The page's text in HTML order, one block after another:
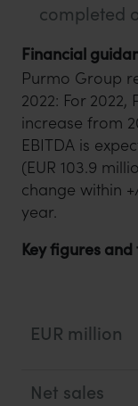
completed
Financial
Purmo Group
2022: For
increase from
EBITDA is
(EUR 103.9
change within
year.
Key figures
EUR million
Net sales